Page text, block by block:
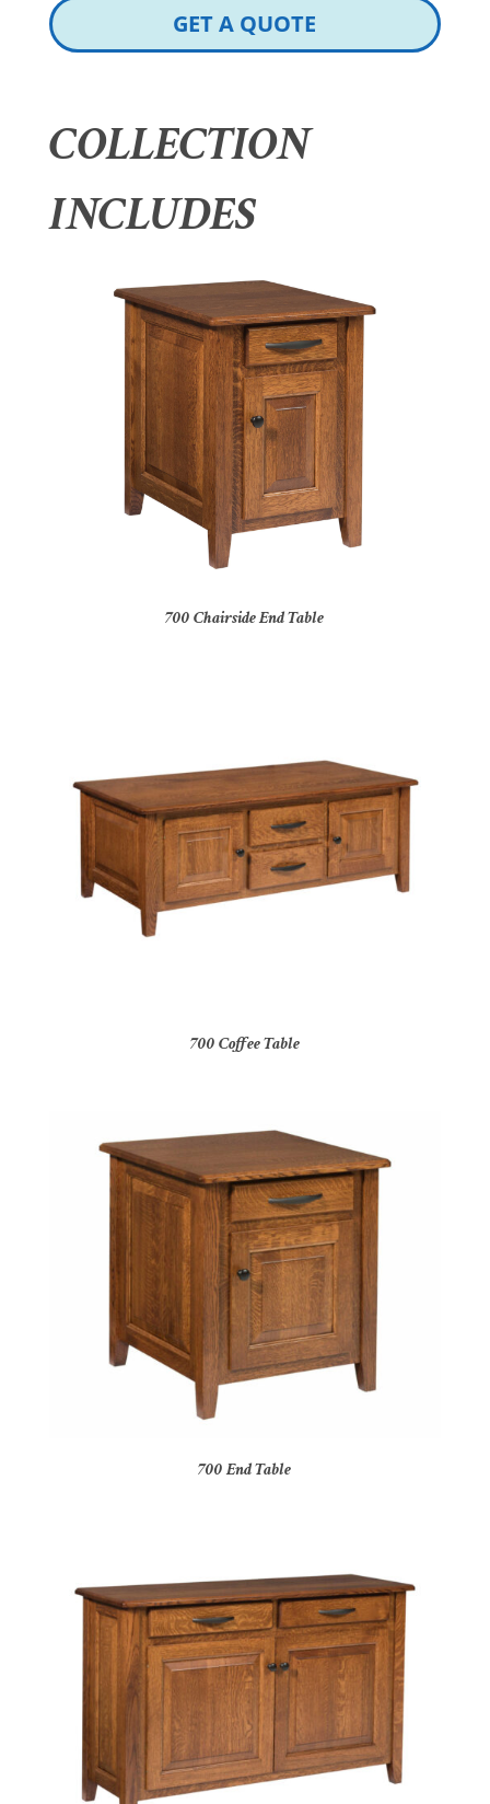
GET A QUOTE
COLLECTION
INCLUDES
700 Chairside End Table
700 Coffee Table
700 End Table